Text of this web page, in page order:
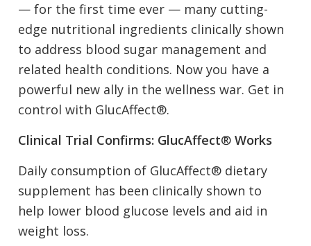
— for the first time ever — many cutting-
edge nutritional ingredients clinically shown
to address blood sugar management and
related health conditions. Now you have a
powerful new ally in the wellness war. Get in
control with GlucAffect®.
Clinical Trial Confirms: GlucAffect® Works
Daily consumption of GlucAffect® dietary
supplement has been clinically shown to
help lower blood glucose levels and aid in
weight loss.